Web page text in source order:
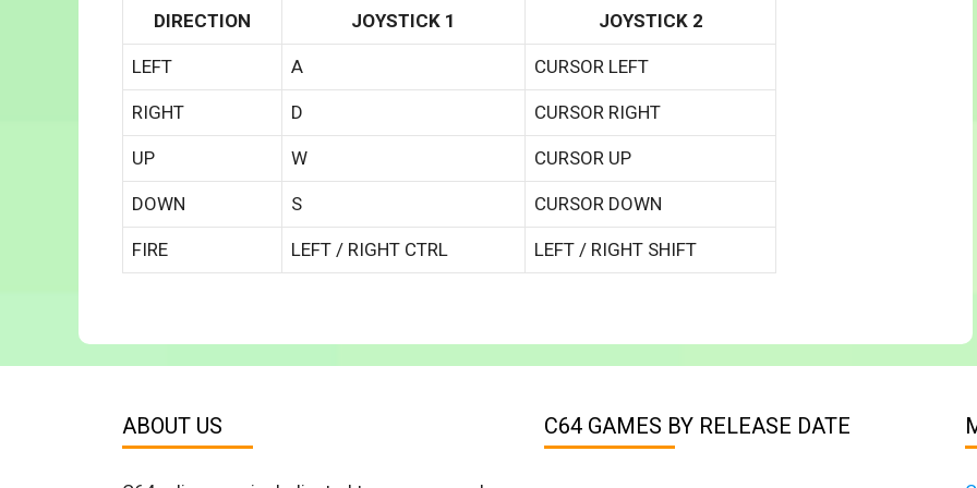
DIRECTION JOYSTICK 1 JOYSTICK 2
LEFT A CURSOR LEFT
RIGHT D CURSOR RIGHT
UP W CURSOR UP
DOWN S CURSOR DOWN
FIRE LEFT / RIGHT CTRL LEFT / RIGHT SHIFT
ABOUT US C64 GAMES BY RELEASE DATE